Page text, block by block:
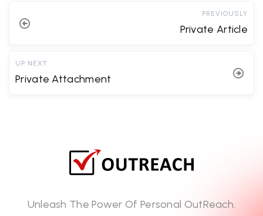
PREVIOUSLY
Private Article
UP NEXT
Private Attachment
Unleash The Power Of Personal OutReach.